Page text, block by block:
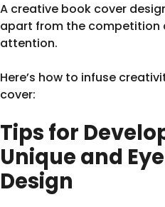
A creative book cover
apart from the competition
attention.
Here’s how to infuse
cover:
Tips for
Unique and
Design